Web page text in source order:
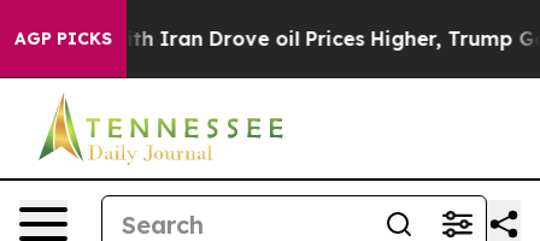
AGP PICKS
With Iran Drove oil Prices Higher, Trump Gave